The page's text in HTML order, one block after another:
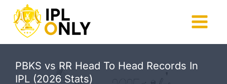
content
Main
PBKS vs RR Head To Head Records In
IPL (2026 Stats)